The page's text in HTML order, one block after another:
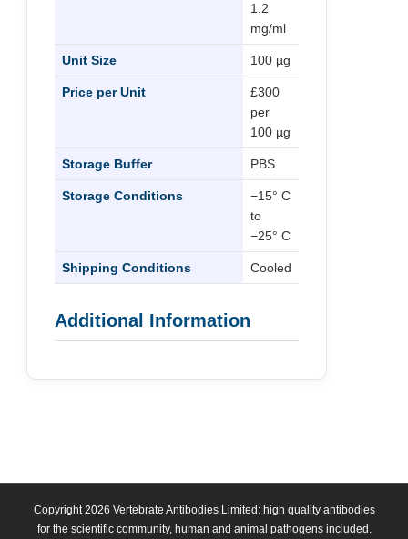
1.2
mg/ml
Unit Size 100 µg
Price per Unit
£300
per
100 µg
Storage Buffer PBS
Storage Conditions
−15° C
to
−25° C
Shipping Conditions Cooled
Additional Information
Copyright 2026 Vertebrate Antibodies Limited: high quality antibodies
for the scientific community, human and animal pathogens included.